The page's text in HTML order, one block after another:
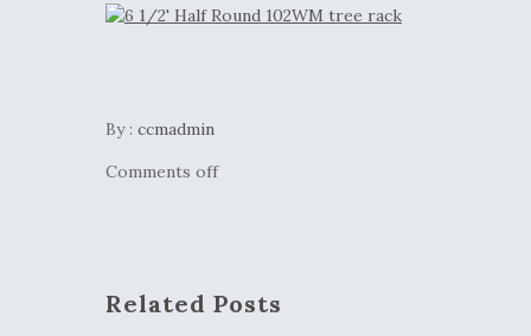
By : ccmadmin
Comments off
Related Posts